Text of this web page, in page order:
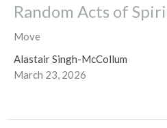
Random Acts of
Move
Alastair Singh-McCollum
March 23, 2026